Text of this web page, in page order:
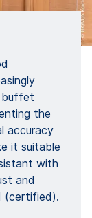
buffet
the
accuracy
it suitable
with
and
(certified).